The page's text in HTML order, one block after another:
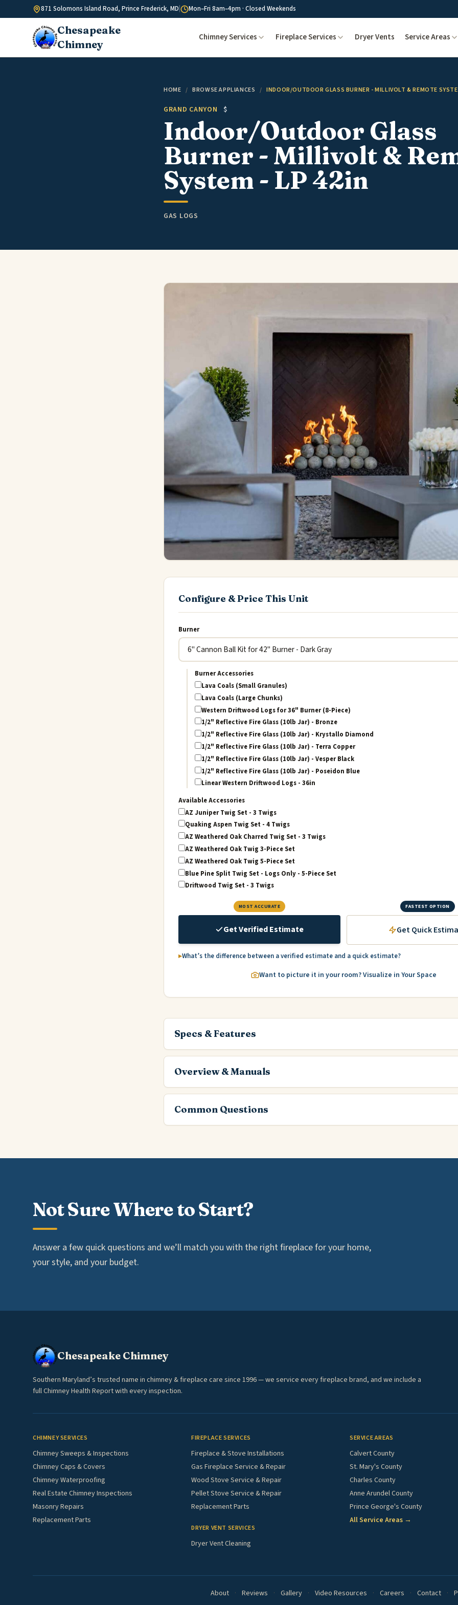
Skip to content871 Solomons Island Road, Prince Frederick, MD Mon–Fri 8am–4pm · Closed Weekends
Chesapeake
Chimney
Chimney Services Fireplace Services Dryer Vents Service Areas
HOME / BROWSE APPLIANCES / INDOOR/OUTDOOR GLASS BURNER - MILLIVOLT & REMOTE
GRAND CANYON $
Indoor/Outdoor Glass
Burner - Millivolt &
System - LP 42in
GAS LOGS
Configure & Price This Unit
Burner
Burner Accessories
Lava Coals (Small Granules)
Lava Coals (Large Chunks)
Western Driftwood Logs for 36" Burner (8-Piece)
1/2" Reflective Fire Glass (10lb Jar) - Bronze
1/2" Reflective Fire Glass (10lb Jar) - Krystallo Diamond
1/2" Reflective Fire Glass (10lb Jar) - Terra Copper
1/2" Reflective Fire Glass (10lb Jar) - Vesper Black
1/2" Reflective Fire Glass (10lb Jar) - Poseidon Blue
Linear Western Driftwood Logs - 36in
Available Accessories
AZ Juniper Twig Set - 3 Twigs
Quaking Aspen Twig Set - 4 Twigs
AZ Weathered Oak Charred Twig Set - 3 Twigs
AZ Weathered Oak Twig 3-Piece Set
AZ Weathered Oak Twig 5-Piece Set
Blue Pine Split Twig Set - Logs Only - 5-Piece Set
Driftwood Twig Set - 3 Twigs
MOST ACCURATE
Get Verified Estimate
FASTEST OPTION
Get Quick
What’s the difference between a verified estimate and a quick estimate?
Want to picture it in your room? Visualize in Your Space
Specs & Features
Overview & Manuals
Common Questions
Not Sure Where to Start?
Answer a few quick questions and we’ll match you with the right fireplace for your home,
your style, and your budget.
Chesapeake Chimney
Southern Maryland’s trusted name in chimney & fireplace care since 1996 — we service every fireplace brand, and we include a
full Chimney Health Report with every inspection.
CHIMNEY SERVICES
Chimney Sweeps & Inspections
Chimney Caps & Covers
Chimney Waterproofing
Real Estate Chimney Inspections
Masonry Repairs
Replacement Parts
FIREPLACE SERVICES
Fireplace & Stove Installations
Gas Fireplace Service & Repair
Wood Stove Service & Repair
Pellet Stove Service & Repair
Replacement Parts
DRYER VENT SERVICES
Dryer Vent Cleaning
SERVICE AREAS
Calvert County
St. Mary's County
Charles County
Anne Arundel County
Prince George's County
All Service Areas →
About · Reviews · Gallery · Video Resources · Careers · Contact ·